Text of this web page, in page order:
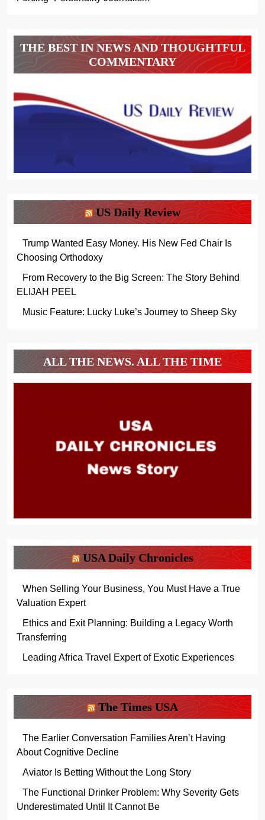
THE BEST IN NEWS AND THOUGHTFUL
COMMENTARY
US Daily Review
Trump Wanted Easy Money. His New Fed Chair Is
Choosing Orthodoxy
From Recovery to the Big Screen: The Story Behind
ELIJAH PEEL
Music Feature: Lucky Luke’s Journey to Sheep Sky
ALL THE NEWS. ALL THE TIME
USA Daily Chronicles
When Selling Your Business, You Must Have a True
Valuation Expert
Ethics and Exit Planning: Building a Legacy Worth
Transferring
Leading Africa Travel Expert of Exotic Experiences
The Times USA
The Earlier Conversation Families Aren’t Having
About Cognitive Decline
Aviator Is Betting Without the Long Story
The Functional Drinker Problem: Why Severity Gets
Underestimated Until It Cannot Be